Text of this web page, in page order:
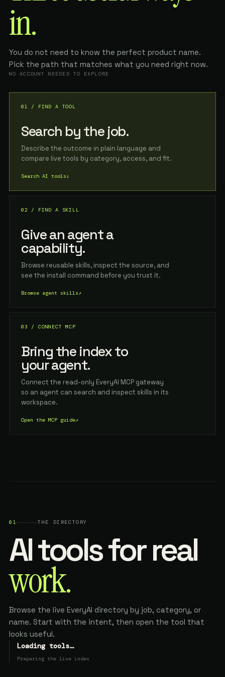
in.
You do not need to know the perfect product name.
Pick the path that matches what you need right now.
NO ACCOUNT NEEDED TO EXPLORE
01 / FIND A TOOL
Search by the job.
Describe the outcome in plain language and
compare live tools by category, access, and fit.
Search AI tools↓
02 / FIND A SKILL
Give an agent a
capability.
Browse reusable skills, inspect the source, and
see the install command before you trust it.
Browse agent skills↗
03 / CONNECT MCP
Bring the index to
your agent.
Connect the read-only EveryAI MCP gateway
so an agent can search and inspect skills in its
workspace.
Open the MCP guide↗
01 THE DIRECTORY
AI tools for real
work.
Browse the live EveryAI directory by job, category, or
name. Start with the intent, then open the tool that
looks useful.
Loading tools…
Preparing the live index